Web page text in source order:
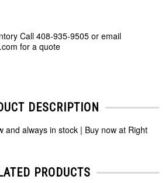
Call 408-935-9505 or email
for a quote
DESCRIPTION
and always in stock | Buy now at Right
PRODUCTS